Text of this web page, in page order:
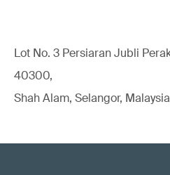
Lot No. 3 Persiaran Jubli
40300,
Shah Alam, Selangor, Malaysia